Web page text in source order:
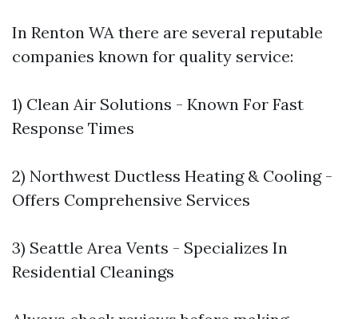
In Renton WA there are several reputable
companies known for quality service:
1) Clean Air Solutions - Known For Fast
Response Times
2) Northwest Ductless Heating & Cooling -
Offers Comprehensive Services
3) Seattle Area Vents - Specializes In
Residential Cleanings